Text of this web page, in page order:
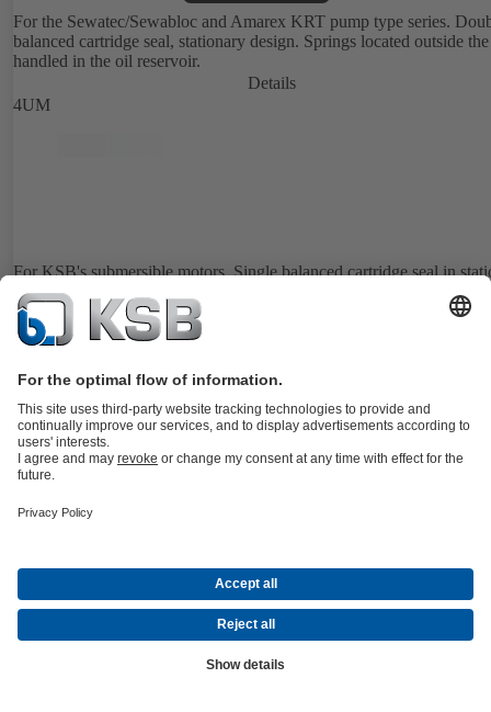
For the Sewatec/Sewabloc and Amarex KRT pump type series.
balanced cartridge seal, stationary design. Springs located outside
handled in the oil reservoir.
Details
4UM
For KSB's submersible motors. Single balanced cartridge seal in
design. Easy installation and removal also under difficult operating
conditions.
Documents
For the WKTB pump type series. Double, balanced cartridge seal,
dynamic design. Especially designed for applications with negative
pressure. Suitable for Plan 52.